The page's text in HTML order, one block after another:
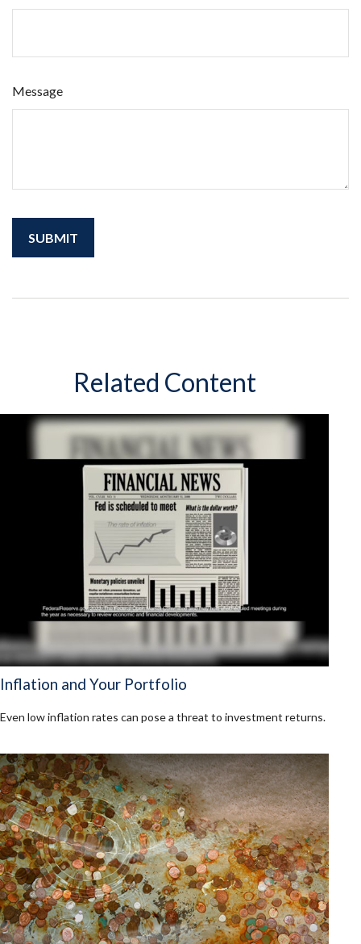
Message
Related Content
Inflation and Your Portfolio
Even low inflation rates can pose a threat to investment returns.